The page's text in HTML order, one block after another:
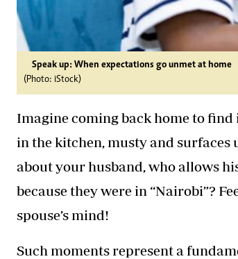
Speak up: When expectations go unmet at home
(Photo: iStock)
Imagine coming back home to
in the kitchen, musty and surfaces
about your husband, who allows
because they were in “Nairobi”?
spouse’s mind!
Such moments represent a